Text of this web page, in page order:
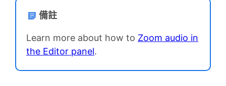
備註
Learn more about how to Zoom audio in
the Editor panel.